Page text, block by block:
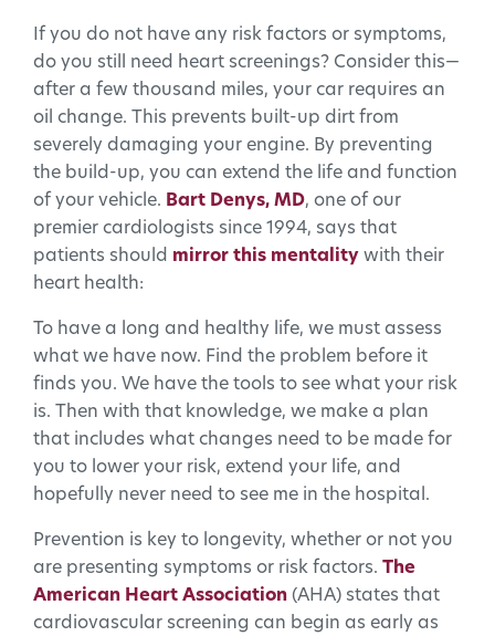
If you do not have any risk factors or symptoms,
do you still need heart screenings? Consider this—
after a few thousand miles, your car requires an
oil change. This prevents built-up dirt from
severely damaging your engine. By preventing
the build-up, you can extend the life and function
of your vehicle. Bart Denys, MD, one of our
premier cardiologists since 1994, says that
patients should mirror this mentality with their
heart health:
To have a long and healthy life, we must assess
what we have now. Find the problem before it
finds you. We have the tools to see what your risk
is. Then with that knowledge, we make a plan
that includes what changes need to be made for
you to lower your risk, extend your life, and
hopefully never need to see me in the hospital.
Prevention is key to longevity, whether or not you
are presenting symptoms or risk factors. The
American Heart Association (AHA) states that
cardiovascular screening can begin as early as